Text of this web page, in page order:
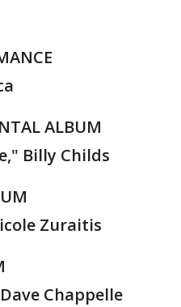
ALBUM
Billy Childs
Zuraitis
Chappelle